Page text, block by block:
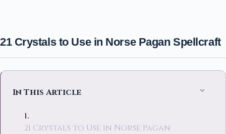
21 Crystals to Use in Norse Pagan Spellcraft
In This Article
21 Crystals to Use in Norse Pagan